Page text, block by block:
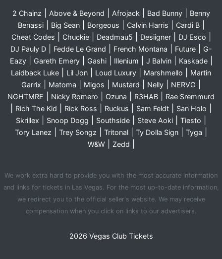
2 Chainz Above & Beyond Afrojack| Bad Bunny|
Benny
Benassi| Big Sean| Borgeous Calvin Harris Cardi B|
Cheat Codes Chuckie| Deadmau5 Desiigner| DJ Esco
DJ Pauly D| Fedde Le Grand French Montana Future|
G-
Eazy| Gareth Emery| Gashi| Illenium J Balvin| Kaskade|
Laidback Luke Lil Jon Loud Luxury Marshmello
Martin
Garrix
Matoma Migos Mustard Nelly NERVO
NGHTMRE Nicky Romero Ozuna R3HAB Rae Sremmurd
Rich The Kid Rick Ross Ruckus Sam Feldt San Holo
Skrillex Snoop Dogg Southside Steve Aoki Tiesto
Tory Lanez Trey Songz Tritonal Ty Dolla Sign Tyga
W&W| Zedd
We work extra hard to provide you with the most accurate information
and links for tickets in Las Vegas. For the most up-to-date information,
we redirect you to the official seller's website. We may receive
compensation when you click on links to our advertisers.
2026 Vegas Club Tickets